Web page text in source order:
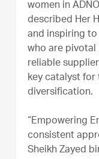
women in
described Her
and inspiring to
who are pivotal
reliable
key catalyst for
diversification.
“Empowering
consistent
Sheikh Zayed